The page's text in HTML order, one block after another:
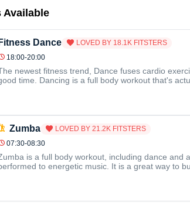
Available
Fitness Dance LOVED BY 18.1K FITSTERS
18:00-20:00
newest fitness trend, Dance fuses cardio
time. Dancing is a full body workout that's
Zumba LOVED BY 21.2K FITSTERS
07:30-08:30
is a full body workout, including dance and
to energetic music. It is a great way to